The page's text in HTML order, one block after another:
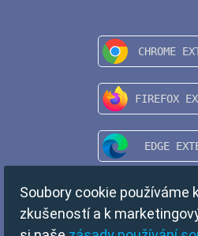
Soubory cookie používáme
zkušeností a k